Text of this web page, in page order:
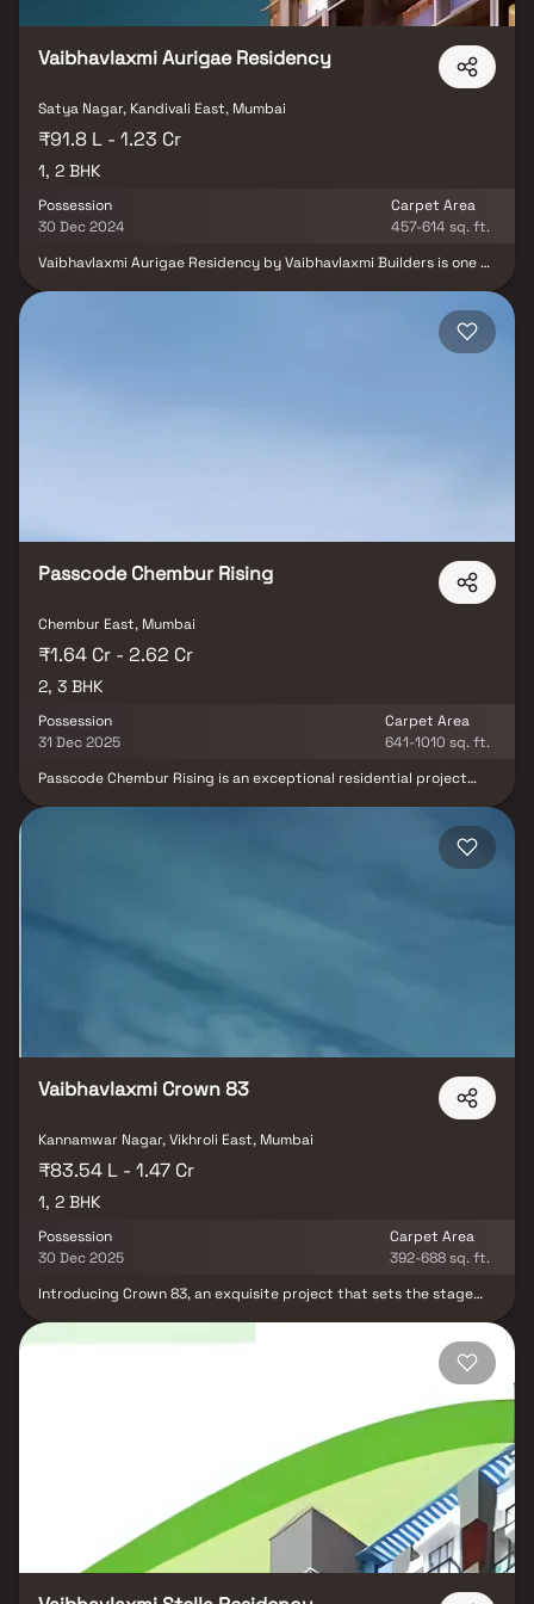
Vaibhav Laxmi Passcode One Vikhroli.
Vaibhavlaxmi Aurigae Residency
Satya Nagar, Kandivali East, Mumbai
₹91.8 L - 1.23 Cr
1, 2 BHK
Possession
30 Dec 2024
Carpet Area
457-614 sq. ft.
Vaibhavlaxmi Aurigae Residency by Vaibhavlaxmi Builders is one of
launched in Jun, 2010 as one of the most affordable addresses in
Mumbai Andheri-Dahisar. Vaibhavlaxmi Aurigae Residency Thakur
complex is scheduled for possession in Dec, 2024. With almost all
Passcode Chembur Rising
Chembur East, Mumbai
₹1.64 Cr - 2.62 Cr
2, 3 BHK
Possession
31 Dec 2025
Carpet Area
641-1010 sq. ft.
Passcode Chembur Rising is an exceptional residential project
promises a truly elevated living experience. With meticulously
designed 2 BHK & 3 BHK apartments and top-notch amenities,
Vaibhavlaxmi Crown 83
Kannamwar Nagar, Vikhroli East, Mumbai
₹83.54 L - 1.47 Cr
1, 2 BHK
Possession
30 Dec 2025
Carpet Area
392-688 sq. ft.
Introducing Crown 83, an exquisite project that sets the stage
experience, providing you with the perfect retreat after a long
day's work, seamlessly cocooned within the heart of the city.
These residential apartments in Vikhroli are a haven of luxury,
where the city's noise dissipates, replaced by serene views and
refreshing cross-ventilation. Beyond the comforts of your home,
residing in such a well-connected locality brings a myriad of
benefits, from proximity to renowned hospitals, educational
institutions, supermarkets, parks, entertainment venues, and
recreational hubs. Crown 83, gracefully situated in Vikhroli,
redefines urban living by ensuring unmatched connectivity to all
essential landmarks and everyday conveniences, making it an
idyllic abode for those who seek both tranquillity and